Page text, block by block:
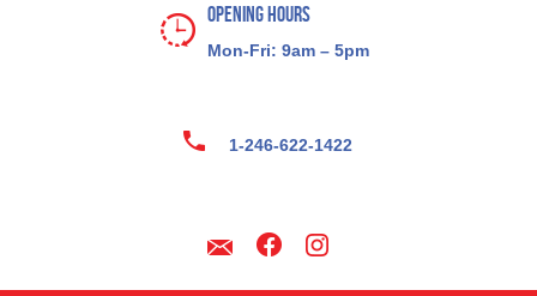
Opening Hours
Mon-Fri: 9am – 5pm
1-246-622-1422